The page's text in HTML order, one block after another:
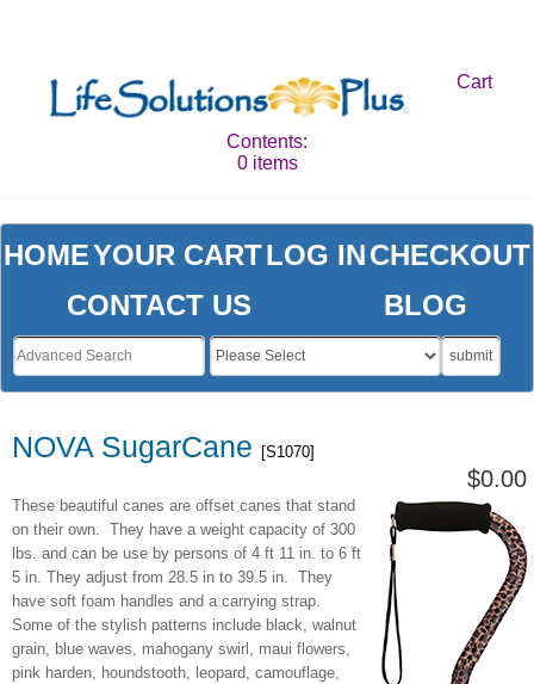
Cart
Contents:
0 items
NOVA SugarCane [S1070]
$0.00
These beautiful canes are offset canes that stand
on their own. They have a weight capacity of 300
lbs. and can be use by persons of 4 ft 11 in. to 6 ft
5 in. They adjust from 28.5 in to 39.5 in. They
have soft foam handles and a carrying strap.
Some of the stylish patterns include black, walnut
grain, blue waves, mahogany swirl, maui flowers,
pink harden, houndstooth, leopard, camouflage,
HOMEYOUR CARTLOG INCHECKOUT
CONTACT US
BLOG
submit